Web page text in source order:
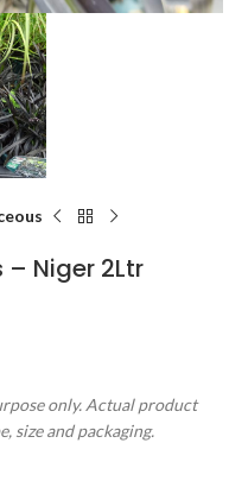
Niger 2Ltr
only. Actual product
size and packaging.